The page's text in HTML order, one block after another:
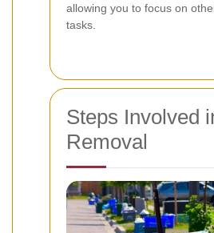
allowing you to focus on
tasks.
Steps Involved
Removal